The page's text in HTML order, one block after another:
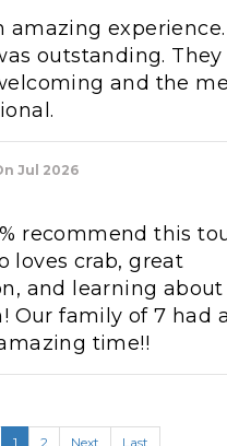
amazing
outstanding. They
and the
Jul 2026
recommend this
loves crab, great
and learning
Our family of 7 had
time!!
1 2 Next
Last